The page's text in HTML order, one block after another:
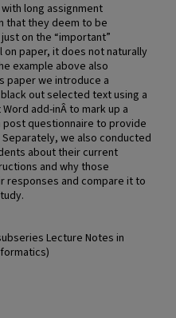
long assignment
that they deem to be
on the “important”
paper, it does not naturally
example above also
paper we introduce a
out selected text using a
add-inÂ to mark up a
post questionnaire to provide
we also conducted
about their current
and why those
responses and compare it to
Lecture Notes in